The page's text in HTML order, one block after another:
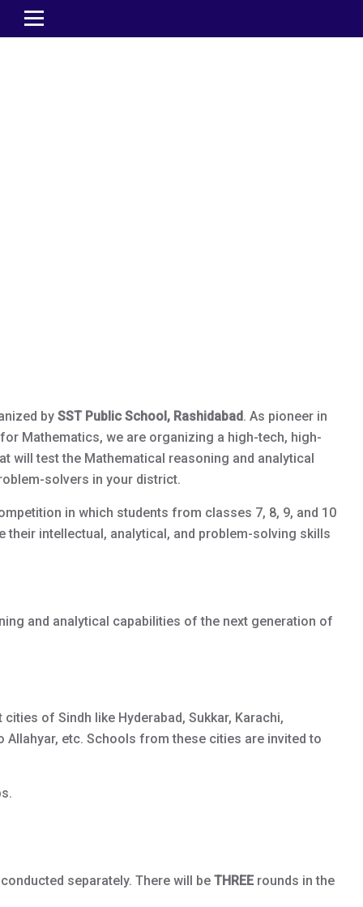
by SST Public School, Rashidabad. As pioneer in
Mathematics, we are organizing a high-tech, high-
test the Mathematical reasoning and analytical
solvers in your district.
in which students from classes 7, 8, 9, and 10
their intellectual, analytical, and problem-solving skills
and analytical capabilities of the next generation of
of Sindh like Hyderabad, Sukkar, Karachi,
Allahyar, etc. Schools from these cities are invited to
separately. There will be THREE rounds in the